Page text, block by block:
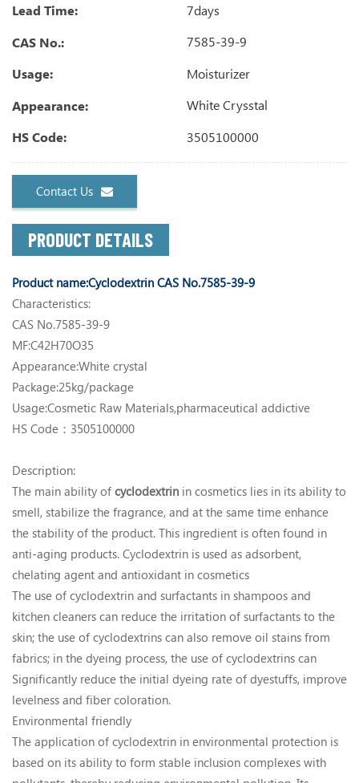
Lead Time:
7days
CAS No.:
7585-39-9
Usage:
Moisturizer
Appearance:
White Crysstal
HS Code:
3505100000
Contact Us
PRODUCT DETAILS
Product name:Cyclodextrin CAS No.7585-39-9
Characteristics:
CAS No.7585-39-9
MF:C42H70O35
Appearance:White crystal
Package:25kg/package
Usage:Cosmetic Raw Materials,pharmaceutical addictive
HS Code：3505100000
Description:
The main ability of cyclodextrin in cosmetics lies in its ability to
smell, stabilize the fragrance, and at the same time enhance
the stability of the product. This ingredient is often found in
anti-aging products. Cyclodextrin is used as adsorbent,
chelating agent and antioxidant in cosmetics
The use of cyclodextrin and surfactants in shampoos and
kitchen cleaners can reduce the irritation of surfactants to the
skin; the use of cyclodextrins can also remove oil stains from
fabrics; in the dyeing process, the use of cyclodextrins can
Significantly reduce the initial dyeing rate of dyestuffs, improve
levelness and fiber coloration.
Environmental friendly
The application of cyclodextrin in environmental protection is
based on its ability to form stable inclusion complexes with